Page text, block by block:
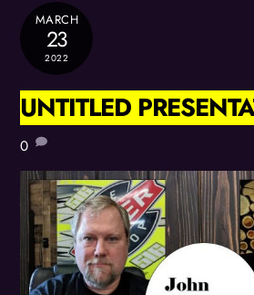
MARCH
23
2022
UNTITLED
0